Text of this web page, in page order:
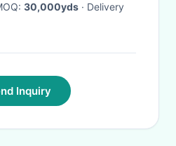
30,000yds · Delivery
Inquiry